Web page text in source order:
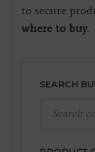
to secure
where to buy.
SEARCH